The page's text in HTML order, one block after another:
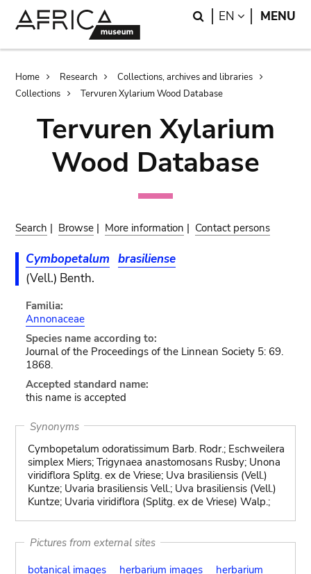
Search
EN LANGUAGE
MENU
Breadcrumb
Home Research
Collections, archives and libraries
Collections
Tervuren Xylarium Wood Database
Tervuren Xylarium
Wood Database
Search | Browse | More information | Contact persons
Cymbopetalum brasiliense
(Vell.) Benth.
Familia:
Annonaceae
Species name according to:
Journal of the Proceedings of the Linnean Society 5: 69.
1868.
Accepted standard name:
this name is accepted
Synonyms
Cymbopetalum odoratissimum Barb. Rodr.; Eschweilera
simplex Miers; Trigynaea anastomosans Rusby; Unona
viridiflora Splitg. ex de Vriese; Uva brasiliensis (Vell.)
Kuntze; Uvaria brasiliensis Vell.; Uva brasiliensis (Vell.)
Kuntze; Uvaria viridiflora (Splitg. ex de Vriese) Walp.;
Pictures from external sites
botanical images
herbarium images
herbarium